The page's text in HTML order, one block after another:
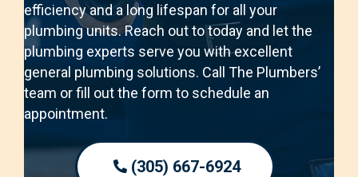
efficiency and a long lifespan for all your
plumbing units. Reach out to today and let the
plumbing experts serve you with excellent
general plumbing solutions. Call The Plumbers’
team or fill out the form to schedule an
appointment.
(305) 667-6924